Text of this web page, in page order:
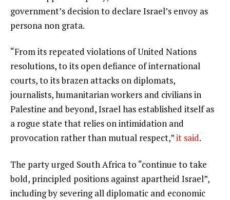
government’s decision to declare Israel’s envoy as
persona non grata.
“From its repeated violations of United Nations
resolutions, to its open defiance of international
courts, to its brazen attacks on diplomats,
journalists, humanitarian workers and civilians in
Palestine and beyond, Israel has established itself as
a rogue state that relies on intimidation and
provocation rather than mutual respect,”it said.
The party urged South Africa to “continue to take
bold, principled positions against apartheid Israel”,
including by severing all diplomatic and economic